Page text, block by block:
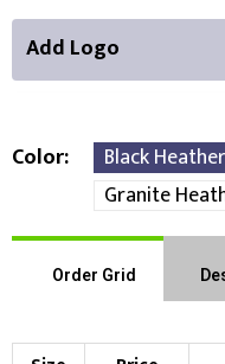
Add Logo
Color Black Heather
Granite
Order Grid